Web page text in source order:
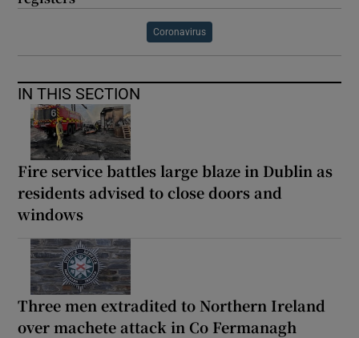
Coronavirus
IN THIS SECTION
Fire service battles large blaze in Dublin as
residents advised to close doors and
windows
Three men extradited to Northern Ireland
over machete attack in Co Fermanagh